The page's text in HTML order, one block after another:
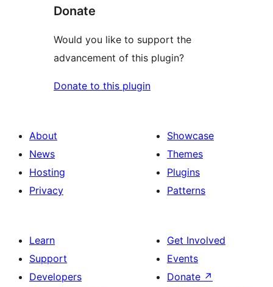
Donate
Would you like to support the
advancement of this plugin?
Donate to this plugin
About
News
Hosting
Privacy
Showcase
Themes
Plugins
Patterns
Learn
Support
Developers
Get Involved
Events
Donate ↗